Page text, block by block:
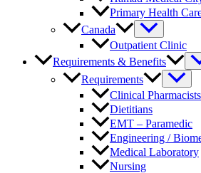
Primary Health
Canada
Outpatient Clinic
Requirements & Benefits
Requirements
Clinical Pharmacists
Dietitians
EMT – Paramedic
Engineering /
Medical Laboratory
Nursing